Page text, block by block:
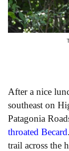
After a nice
southeast on
Patagonia
throated Becard
trail across the